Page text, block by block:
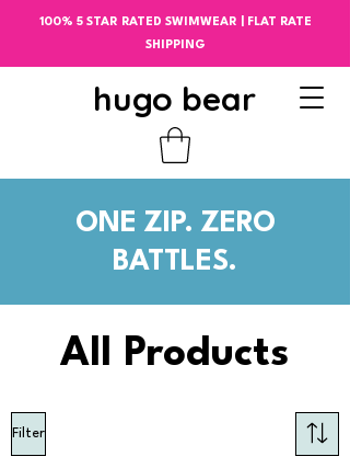
100% 5 STAR RATED SWIMWEAR | FLAT RATE
SHIPPING
hugo bear
ONE ZIP. ZERO
BATTLES.
All Products
Filter